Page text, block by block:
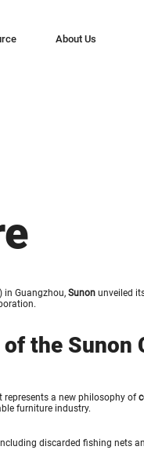
About Us
in Guangzhou, Sunonunveiled
the Sunon
a new philosophy of
furniture industry.
discarded fishing nets